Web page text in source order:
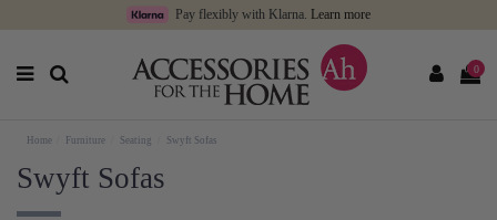
Pay flexibly with Klarna. Learn more
0
Home Furniture Seating Swyft Sofas
Swyft Sofas